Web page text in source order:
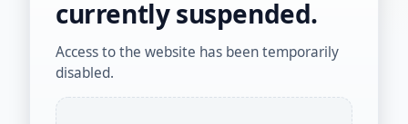
currently suspended.
Access to the website has been temporarily
disabled.